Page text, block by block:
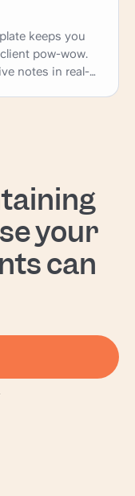
keeps you
pow-wow.
notes in real-
your
can